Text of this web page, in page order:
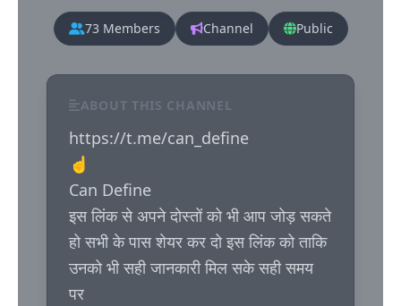
73 Members Channel Public
ABOUT THIS CHANNEL
https://t.me/can_define
☝️
Can Define
इस लिंक से अपने दोस्तों को भी आप जोड़ सकते
हो सभी के पास शेयर कर दो इस लिंक को ताकि
उनको भी सही जानकारी मिल सके सही समय
पर